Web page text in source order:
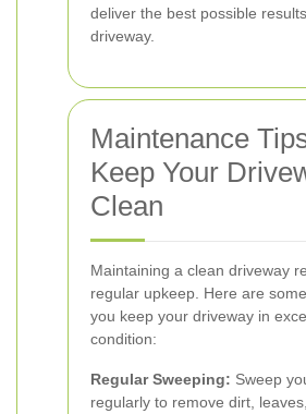
deliver the best possible
driveway.
Maintenance
Keep Your
Clean
Maintaining a clean driveway
regular upkeep. Here are
you keep your driveway in
condition:
Regular Sweeping: Sweep
regularly to remove dirt,